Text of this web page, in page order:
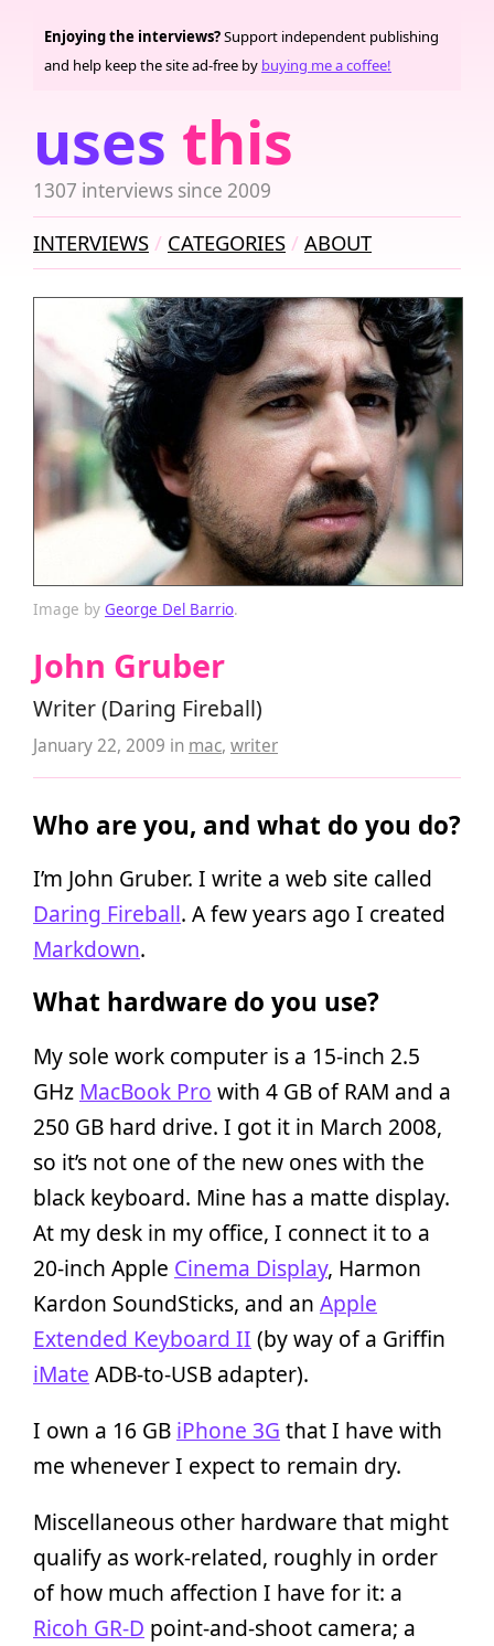
uses this
1307 interviews since 2009
Enjoying the interviews?Support independent publishing
and help keep the site ad-free by buying me a coffee!
INTERVIEWS CATEGORIES ABOUT
Image by George Del Barrio.
John Gruber
Writer (Daring Fireball)
January 22, 2009 in mac, writer
Who are you, and what do you do?
I’m John Gruber. I write a web site called
Daring Fireball. A few years ago I created
Markdown.
What hardware do you use?
My sole work computer is a 15-inch 2.5
GHz MacBook Pro with 4 GB of RAM and a
250 GB hard drive. I got it in March 2008,
so it’s not one of the new ones with the
black keyboard. Mine has a matte display.
At my desk in my office, I connect it to a
20-inch Apple Cinema Display, Harmon
Kardon SoundSticks, and an Apple
Extended Keyboard II (by way of a Griffin
iMate ADB-to-USB adapter).
I own a 16 GB iPhone 3G that I have with
me whenever I expect to remain dry.
Miscellaneous other hardware that might
qualify as work-related, roughly in order
of how much affection I have for it: a
Ricoh GR-D point-and-shoot camera; a